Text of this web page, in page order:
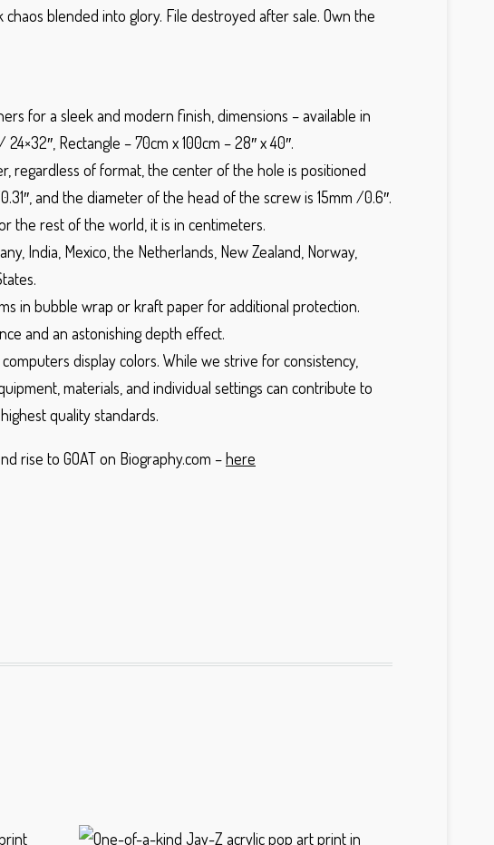
blended into glory. File destroyed after sale. Own the
for a sleek and modern finish, dimensions – available in
Rectangle – 70cm x 100cm – 28″ x 40″.
regardless of format, the center of the hole is positioned
and the diameter of the head of the screw is 15mm /0.6″.
the rest of the world, it is in centimeters.
India, Mexico, the Netherlands, New Zealand, Norway,
in bubble wrap or kraft paper for additional protection.
and an astonishing depth effect.
display colors. While we strive for consistency,
materials, and individual settings can contribute to
quality standards.
rise to GOAT on Biography.com –here